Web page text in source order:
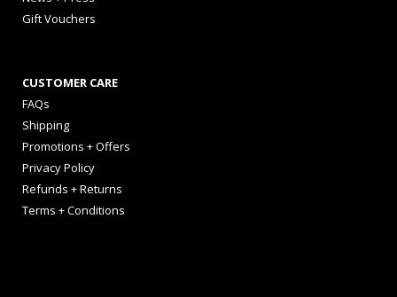
Gift Vouchers
CUSTOMER CARE
FAQs
Shipping
Promotions + Offers
Privacy Policy
Refunds + Returns
Terms + Conditions